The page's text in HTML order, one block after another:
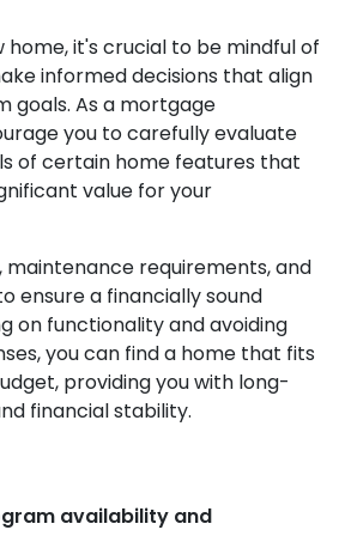
home, it's crucial to be mindful of
informed decisions that align
goals. As a mortgage
you to carefully evaluate
of certain home features that
value for your
maintenance requirements, and
ensure a financially sound
on functionality and avoiding
you can find a home that fits
providing you with long-
financial stability.
availability and